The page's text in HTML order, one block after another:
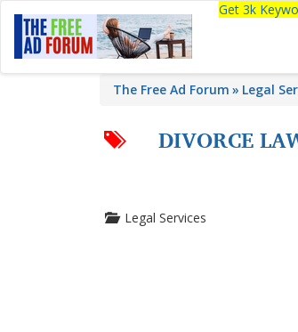
Get 3k
The Free Ad Forum Legal
DIVORCE
Legal Services